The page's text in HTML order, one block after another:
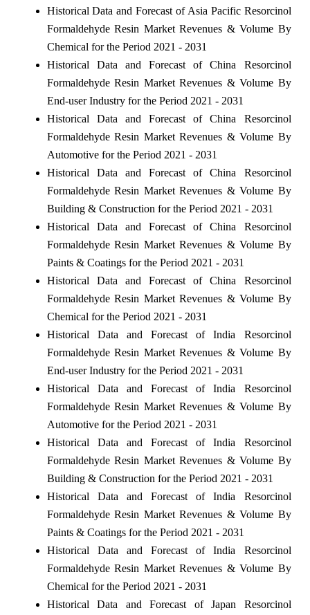
Historical Data and Forecast of Asia Pacific Resorcinol
Formaldehyde Resin Market Revenues & Volume By
Chemical for the Period 2021 - 2031
Historical Data and Forecast of China Resorcinol
Formaldehyde Resin Market Revenues & Volume By
End-user Industry for the Period 2021 - 2031
Historical Data and Forecast of China Resorcinol
Formaldehyde Resin Market Revenues & Volume By
Automotive for the Period 2021 - 2031
Historical Data and Forecast of China Resorcinol
Formaldehyde Resin Market Revenues & Volume By
Building & Construction for the Period 2021 - 2031
Historical Data and Forecast of China Resorcinol
Formaldehyde Resin Market Revenues & Volume By
Paints & Coatings for the Period 2021 - 2031
Historical Data and Forecast of China Resorcinol
Formaldehyde Resin Market Revenues & Volume By
Chemical for the Period 2021 - 2031
Historical Data and Forecast of India Resorcinol
Formaldehyde Resin Market Revenues & Volume By
End-user Industry for the Period 2021 - 2031
Historical Data and Forecast of India Resorcinol
Formaldehyde Resin Market Revenues & Volume By
Automotive for the Period 2021 - 2031
Historical Data and Forecast of India Resorcinol
Formaldehyde Resin Market Revenues & Volume By
Building & Construction for the Period 2021 - 2031
Historical Data and Forecast of India Resorcinol
Formaldehyde Resin Market Revenues & Volume By
Paints & Coatings for the Period 2021 - 2031
Historical Data and Forecast of India Resorcinol
Formaldehyde Resin Market Revenues & Volume By
Chemical for the Period 2021 - 2031
Historical Data and Forecast of Japan Resorcinol